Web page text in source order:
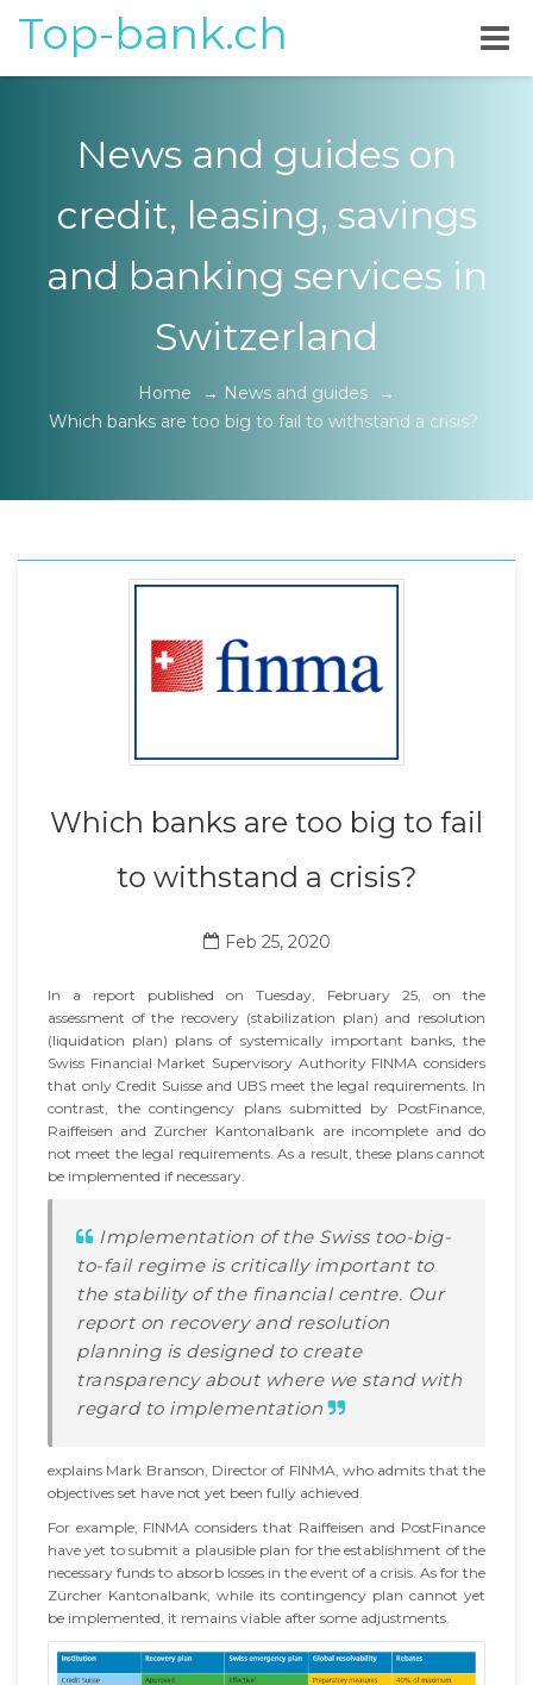
Top-bank.ch
News and guides on
credit, leasing, savings
and banking services in
Switzerland
Home → News and guides
→
Which banks are too big to fail to withstand a crisis?
Which banks are too big to fail
to withstand a crisis?
Feb 25, 2020
In a report published on Tuesday, February 25, on the
assessment of the recovery (stabilization plan) and resolution
(liquidation plan) plans of systemically important banks, the
Swiss Financial Market Supervisory Authority FINMA considers
that only Credit Suisse and UBS meet the legal requirements. In
contrast, the contingency plans submitted by PostFinance,
Raiffeisen and Zürcher Kantonalbank are incomplete and do
not meet the legal requirements. As a result, these plans cannot
be implemented if necessary.
Implementation of the Swiss too-big-
to-fail regime is critically important to
the stability of the financial centre. Our
report on recovery and resolution
planning is designed to create
transparency about where we stand with
regard to implementation
explains Mark Branson, Director of FINMA, who admits that the
objectives set have not yet been fully achieved.
For example, FINMA considers that Raiffeisen and PostFinance
have yet to submit a plausible plan for the establishment of the
necessary funds to absorb losses in the event of a crisis. As for the
Zürcher Kantonalbank, while its contingency plan cannot yet
be implemented, it remains viable after some adjustments.